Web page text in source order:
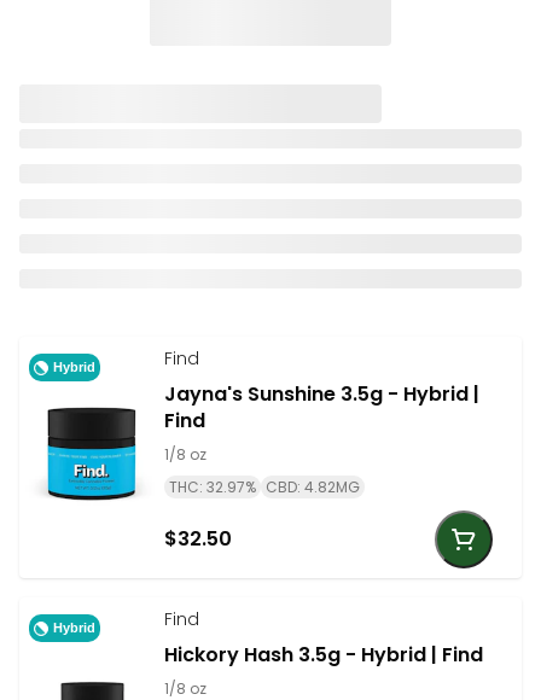
Hybrid Find
Jayna's Sunshine 3.5g - Hybrid |
Find
1/8 oz
THC: 32.97% CBD: 4.82MG
$32.50
Hybrid Find
Hickory Hash 3.5g - Hybrid | Find
1/8 oz